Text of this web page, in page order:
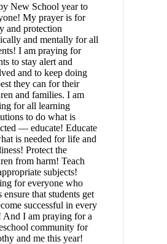
New School year to
My prayer is for
and protection
and mentally for all
I am praying for
to stay alert and
and to keep doing
they can for their
and families. I am
for all learning
to do what is
— educate! Educate
is needed for life and
Protect the
from harm! Teach
subjects!
for everyone who
ensure that students get
successful in every
And I am praying for a
community for
and me this year!